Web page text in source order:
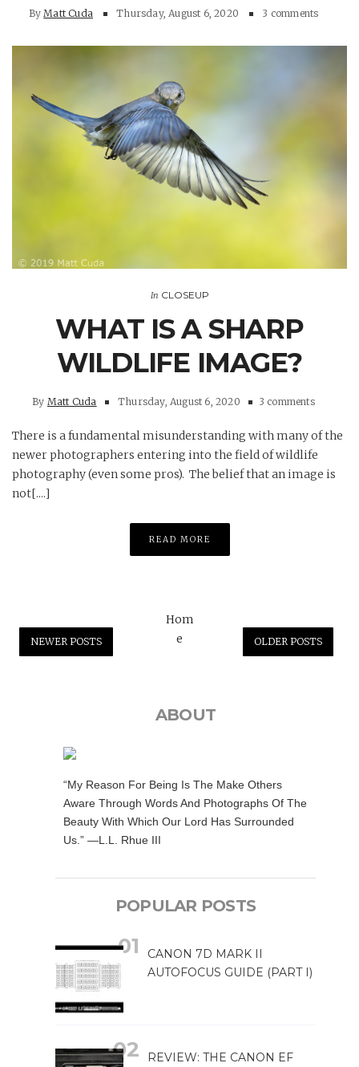
By Matt Cuda Thursday, August 6, 2020 3 comments
In CLOSEUP
WHAT IS A SHARP
WILDLIFE IMAGE?
By Matt Cuda Thursday, August 6, 2020 3 comments
There is a fundamental misunderstanding with many of the
newer photographers entering into the field of wildlife
photography (even some pros). The belief that an image is
not[....]
READ MORE
NEWER POSTS OLDER POSTS
Hom
e
ABOUT
“My Reason For Being Is The Make Others
Aware Through Words And Photographs Of The
Beauty With Which Our Lord Has Surrounded
Us.” —L.L. Rhue III
POPULAR POSTS
CANON 7D MARK II
AUTOFOCUS GUIDE (PART I)
REVIEW: THE CANON EF